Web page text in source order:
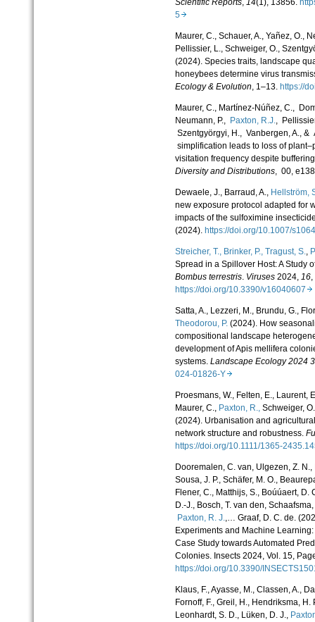
Scientific Reports, 14(1), 13856.
5
Maurer, C., Schauer, A., Yañez, O.,
Pellissier, L., Schweiger, O.,
(2024). Species traits, landscape
honeybees determine virus
Ecology & Evolution, 1–13. https://
Maurer, C., Martínez-Núñez, C.,
Neumann, P., Paxton, R.J.,
Szentgyörgyi, H., Vanbergen, A., &
simplification leads to loss of
visitation frequency despite
Diversity and Distributions, 00,
Dewaele, J., Barraud, A., Hellström,
new exposure protocol adapted for
impacts of the sulfoximine
(2024). https://doi.org/10.1007/
Streicher, T., Brinker, P., Tragust, S.,
Spread in a Spillover Host: A Study
Bombus terrestris. Viruses2024, 16,
https://doi.org/10.3390/v16040607
Satta, A., Lezzeri, M., Brundu, G.,
Theodorou, P.(2024). How
compositional landscape
development of Apis mellifera
systems. Landscape Ecology 2024
024-01826-Y
Proesmans, W., Felten, E., Laurent,
Maurer, C., Paxton, R.,Schweiger,
(2024). Urbanisation and
network structure and robustness.
https://doi.org/10.1111/1365-
Dooremalen, C. van, Ulgezen, Z.
Sousa, J. P., Schäfer, M. O.,
Flener, C., Matthijs, S., Boúúaert, D.
D.-J., Bosch, T. van den,
Paxton, R. J.,… Graaf, D. C. de.
Experiments and Machine
Case Study towards Automated
Colonies. Insects 2024, Vol. 15,
https://doi.org/10.3390/
Klaus, F., Ayasse, M., Classen, A.,
Fornoff, F., Greil, H., Hendriksma, H.
Leonhardt, S. D., Lüken, D. J.,